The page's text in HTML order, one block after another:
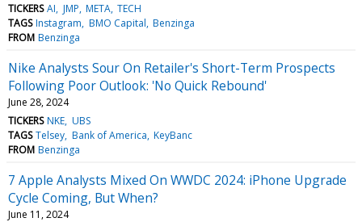
TICKERS AI JMP META TECH
TAGS Instagram BMO Capital Benzinga
FROM Benzinga
Nike Analysts Sour On Retailer's Short-Term Prospects
Following Poor Outlook: 'No Quick Rebound'
June 28, 2024
TICKERS NKE UBS
TAGS Telsey Bank of America KeyBanc
FROM Benzinga
7 Apple Analysts Mixed On WWDC 2024: iPhone Upgrade
Cycle Coming, But When?
June 11, 2024